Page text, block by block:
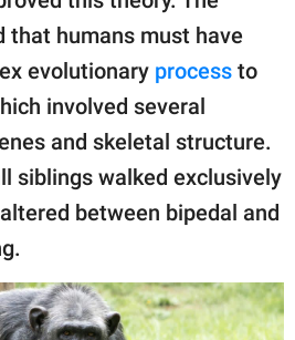
that humans must have
evolutionary process to
involved several
and skeletal structure.
siblings walked exclusively
between bipedal and